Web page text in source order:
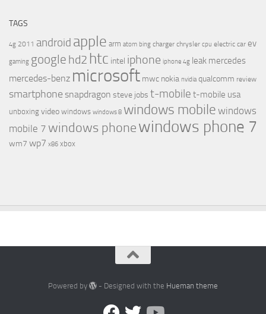
TAGS
4g 2011 android apple arm atom bing charger chrysler cpu electric car ev
gaming google hd2 htc intel iphone iphone 4g leak mercedes
mercedes-benz microsoft mwc nokia nvidia qualcomm review
smartphone snapdragon steve jobs t-mobile t-mobile usa
unboxing video windows windows 8 windows mobile windows
mobile 7 windows phonewindows phone 7
wm7 wp7 x86 xbox
Powered by - Designed with the Hueman theme